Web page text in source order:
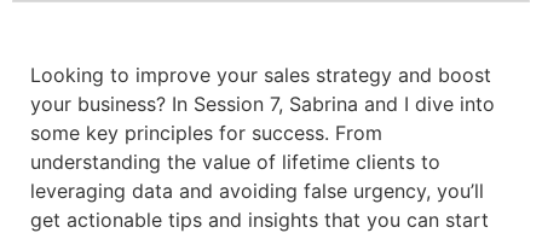
Looking to improve your sales strategy and boost
your business? In Session 7, Sabrina and I dive into
some key principles for success. From
understanding the value of lifetime clients to
leveraging data and avoiding false urgency, you’ll
get actionable tips and insights that you can start